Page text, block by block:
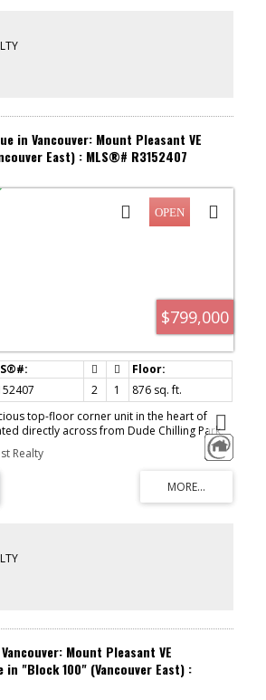
investors, downsizers, or anyone
Mount Pleasant home. Grab treats at La
shopping, VCC, major bus routes, and
away.
in Vancouver: Mount Pleasant VE
East) : MLS®# R3152407
$799,000
2 1
876 sq. ft.
top-floor corner unit in the heart of
directly across from Dude Chilling Park,
beautiful mountain and city views. The
generous living and dining areas
entertain. The updated kitchen offers
a breakfast bar. Updated flooring
renovated bathroom with an oversized
including repiping, windows, sliding
and storage included. Just steps to Main
cafés, breweries, restaurants, library,
Sat/Sun 2-4pm.
Realty
Mount Pleasant VE
in "Block 100" (Vancouver East) :